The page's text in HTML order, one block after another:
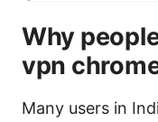
Why
vpn
Many users in